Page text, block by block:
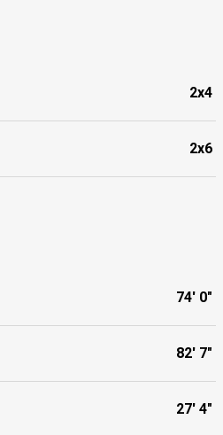
2x4
2x6
74' 0"
82' 7"
27' 4"